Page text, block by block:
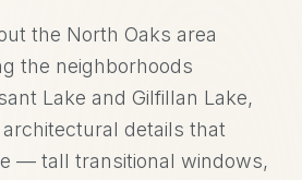
the North Oaks area
the neighborhoods
Lake and Gilfillan Lake,
details that
— tall transitional windows,